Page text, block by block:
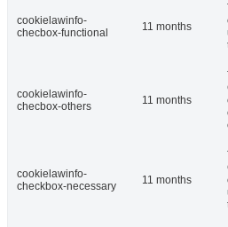
cookielawinfo-
checbox-functional
11 months
cookielawinfo-
checbox-others
11 months
cookielawinfo-
checkbox-necessary
11 months